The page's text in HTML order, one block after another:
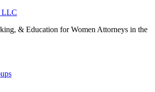
LLC
& Education for Women Attorneys in the